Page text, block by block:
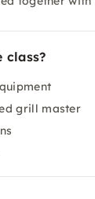
class?
grill master